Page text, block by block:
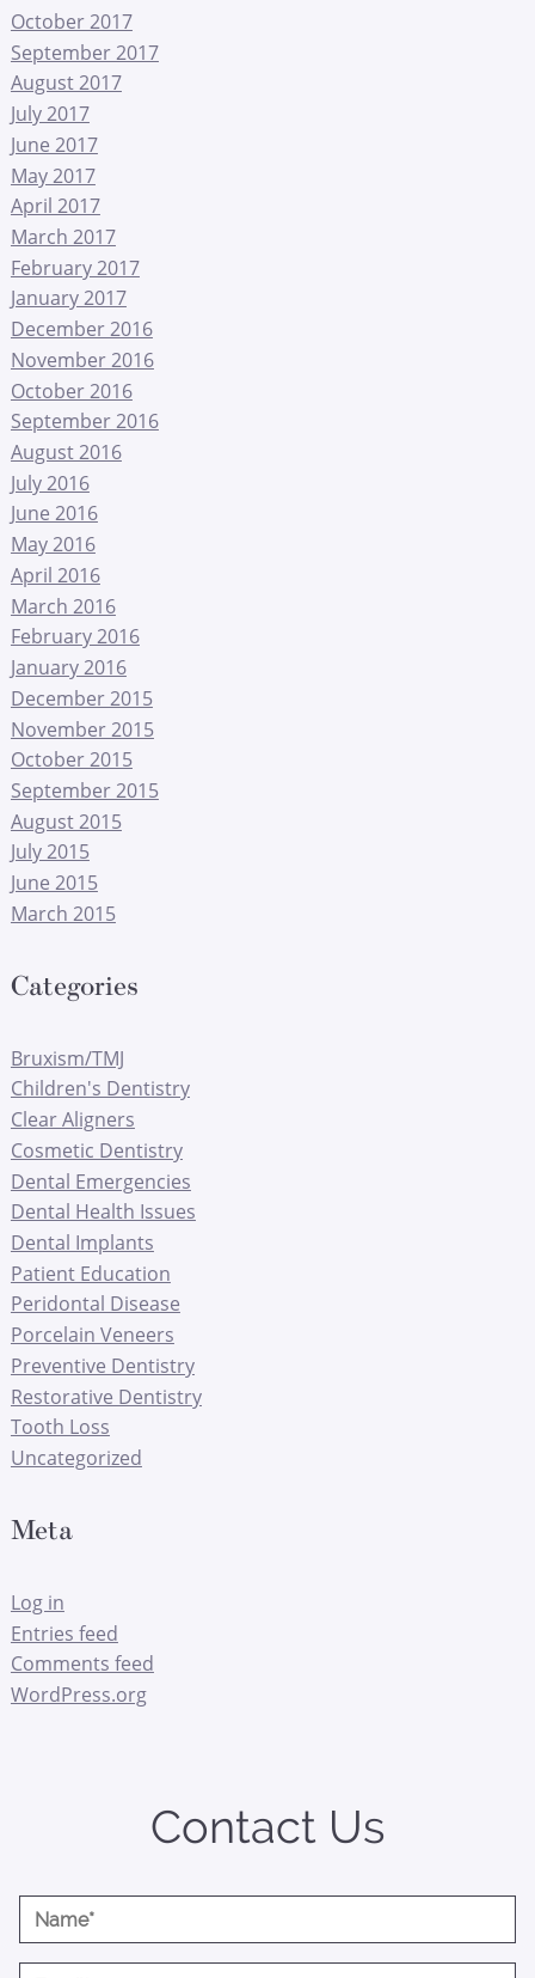
October 2017
September 2017
August 2017
July 2017
June 2017
May 2017
April 2017
March 2017
February 2017
January 2017
December 2016
November 2016
October 2016
September 2016
August 2016
July 2016
June 2016
May 2016
April 2016
March 2016
February 2016
January 2016
December 2015
November 2015
October 2015
September 2015
August 2015
July 2015
June 2015
March 2015
Categories
Bruxism/TMJ
Children's Dentistry
Clear Aligners
Cosmetic Dentistry
Dental Emergencies
Dental Health Issues
Dental Implants
Patient Education
Peridontal Disease
Porcelain Veneers
Preventive Dentistry
Restorative Dentistry
Tooth Loss
Uncategorized
Meta
Log in
Entries feed
Comments feed
WordPress.org
Contact Us